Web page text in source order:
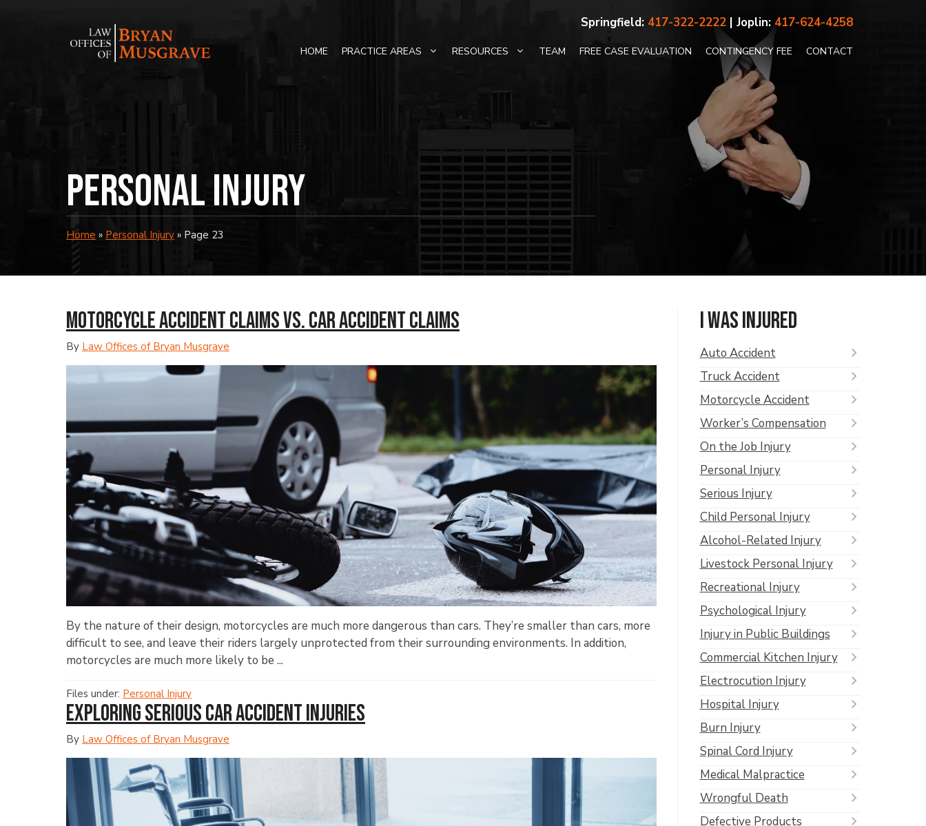
Springfield: 417-322-2222 | Joplin: 417-624-4258
HOME PRACTICE AREAS RESOURCES TEAM FREE CASE EVALUATION CONTINGENCY FEE CONTACT
Personal Injury
Home » Personal Injury » Page 23
Motorcycle Accident Claims vs. Car Accident Claims
By Law Offices of Bryan Musgrave
By the nature of their design, motorcycles are much more dangerous than cars. They’re smaller than cars, more
difficult to see, and leave their riders largely unprotected from their surrounding environments. In addition,
motorcycles are much more likely to be ...
Files under: Personal Injury
Exploring Serious Car Accident Injuries
By Law Offices of Bryan Musgrave
I was injured
Auto Accident
Truck Accident
Motorcycle Accident
Worker’s Compensation
On the Job Injury
Personal Injury
Serious Injury
Child Personal Injury
Alcohol-Related Injury
Livestock Personal Injury
Recreational Injury
Psychological Injury
Injury in Public Buildings
Commercial Kitchen Injury
Electrocution Injury
Hospital Injury
Burn Injury
Spinal Cord Injury
Medical Malpractice
Wrongful Death
Defective Products